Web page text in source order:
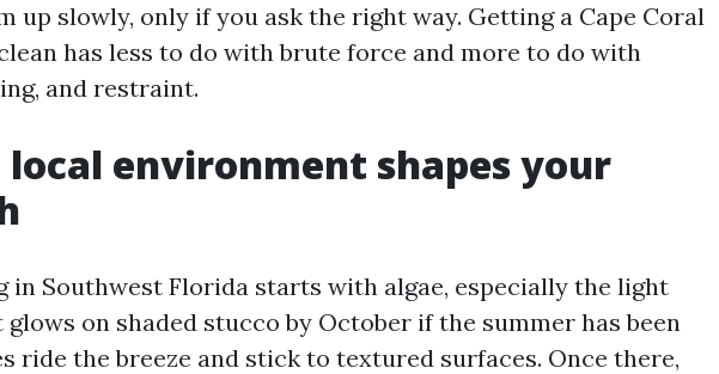
up slowly, only if you ask the right way. Getting a Cape Coral
has less to do with brute force and more to do with
and restraint.
environment shapes your
in Southwest Florida starts with algae, especially the light
on shaded stucco by October if the summer has been
ride the breeze and stick to textured surfaces. Once there,